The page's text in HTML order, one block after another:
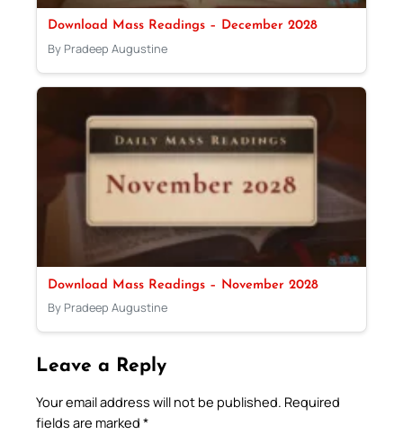
Download Mass Readings – December 2028
By Pradeep Augustine
Download Mass Readings – November 2028
By Pradeep Augustine
Leave a Reply
Your email address will not be published. Required
fields are marked *